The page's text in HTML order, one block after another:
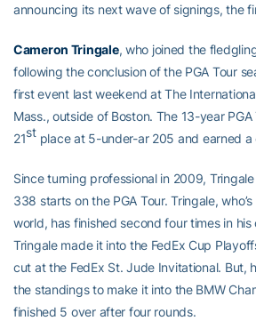
announcing its next wave of signings, the
Cameron Tringale, who joined the
following the conclusion of the PGA Tour
first event last weekend at The
Mass., outside of Boston. The 13-year
21stplace at 5-under-ar 205 and earned a
Since turning professional in 2009,
338 starts on the PGA Tour. Tringale,
world, has finished second four times in
Tringale made it into the FedEx Cup
cut at the FedEx St. Jude Invitational. But,
the standings to make it into the BMW
finished 5 over after four rounds.